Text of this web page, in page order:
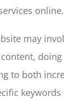
online.
may
doing
to both